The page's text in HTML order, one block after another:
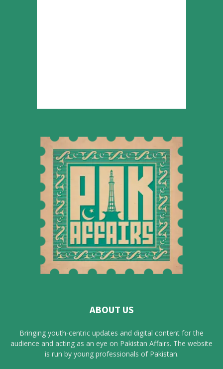
ABOUT US
Bringing youth-centric updates and digital content for the
audience and acting as an eye on Pakistan Affairs. The website
is run by young professionals of Pakistan.